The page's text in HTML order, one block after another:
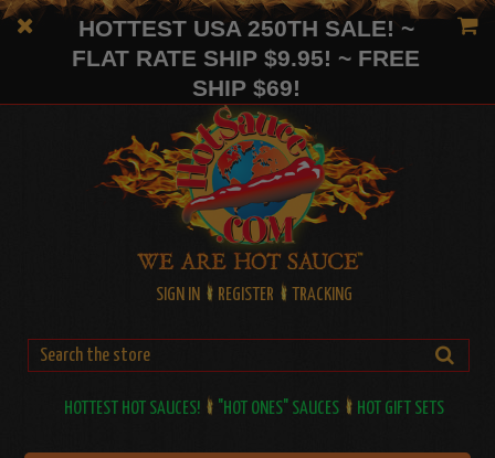
HOTTEST USA 250TH SALE! ~
FLAT RATE SHIP $9.95! ~ FREE
SHIP $69!
SIGN IN REGISTER TRACKING
HOTTEST HOT SAUCES! "HOT ONES" SAUCES HOT GIFT SETS